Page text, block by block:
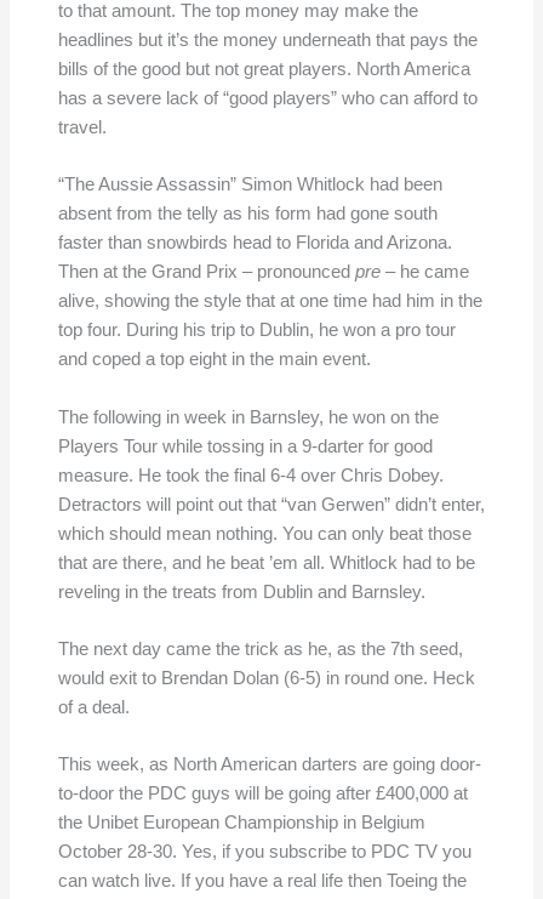
to that amount. The top money may make the
headlines but it’s the money underneath that pays the
bills of the good but not great players. North America
has a severe lack of “good players” who can afford to
travel.
“The Aussie Assassin” Simon Whitlock had been
absent from the telly as his form had gone south
faster than snowbirds head to Florida and Arizona.
Then at the Grand Prix – pronounced pre– he came
alive, showing the style that at one time had him in the
top four. During his trip to Dublin, he won a pro tour
and coped a top eight in the main event.
The following in week in Barnsley, he won on the
Players Tour while tossing in a 9-darter for good
measure. He took the final 6-4 over Chris Dobey.
Detractors will point out that “van Gerwen” didn’t enter,
which should mean nothing. You can only beat those
that are there, and he beat ’em all. Whitlock had to be
reveling in the treats from Dublin and Barnsley.
The next day came the trick as he, as the 7th seed,
would exit to Brendan Dolan (6-5) in round one. Heck
of a deal.
This week, as North American darters are going door-
to-door the PDC guys will be going after £400,000 at
the Unibet European Championship in Belgium
October 28-30. Yes, if you subscribe to PDC TV you
can watch live. If you have a real life then Toeing the